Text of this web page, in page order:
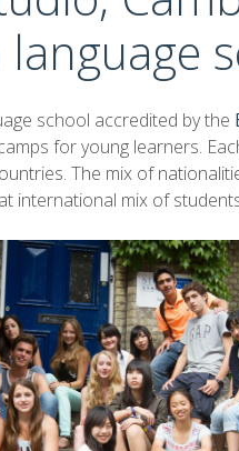
language
school accredited by the
for young learners.
The mix of
international mix of